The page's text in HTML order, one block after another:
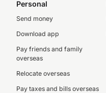
Personal
Send money
Download app
Pay friends and family
overseas
Relocate overseas
Pay taxes and bills overseas